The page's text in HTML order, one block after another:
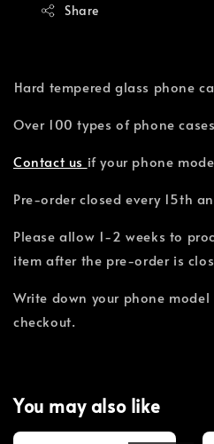
Share
⁣Hard tempered glass phone
Over 100 types of phone
Contact us if your phone
Pre-order closed every 15th
Please allow 1-2 weeks to
item after the pre-order is
Write down your phone
checkout.
You may also like